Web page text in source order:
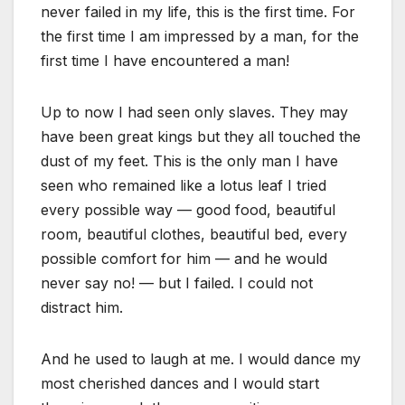
never failed in my life, this is the first time. For
the first time I am impressed by a man, for the
first time I have encountered a man!
Up to now I had seen only slaves. They may
have been great kings but they all touched the
dust of my feet. This is the only man I have
seen who remained like a lotus leaf I tried
every possible way — good food, beautiful
room, beautiful clothes, beautiful bed, every
possible comfort for him — and he would
never say no! — but I failed. I could not
distract him.
And he used to laugh at me. I would dance my
most cherished dances and I would start